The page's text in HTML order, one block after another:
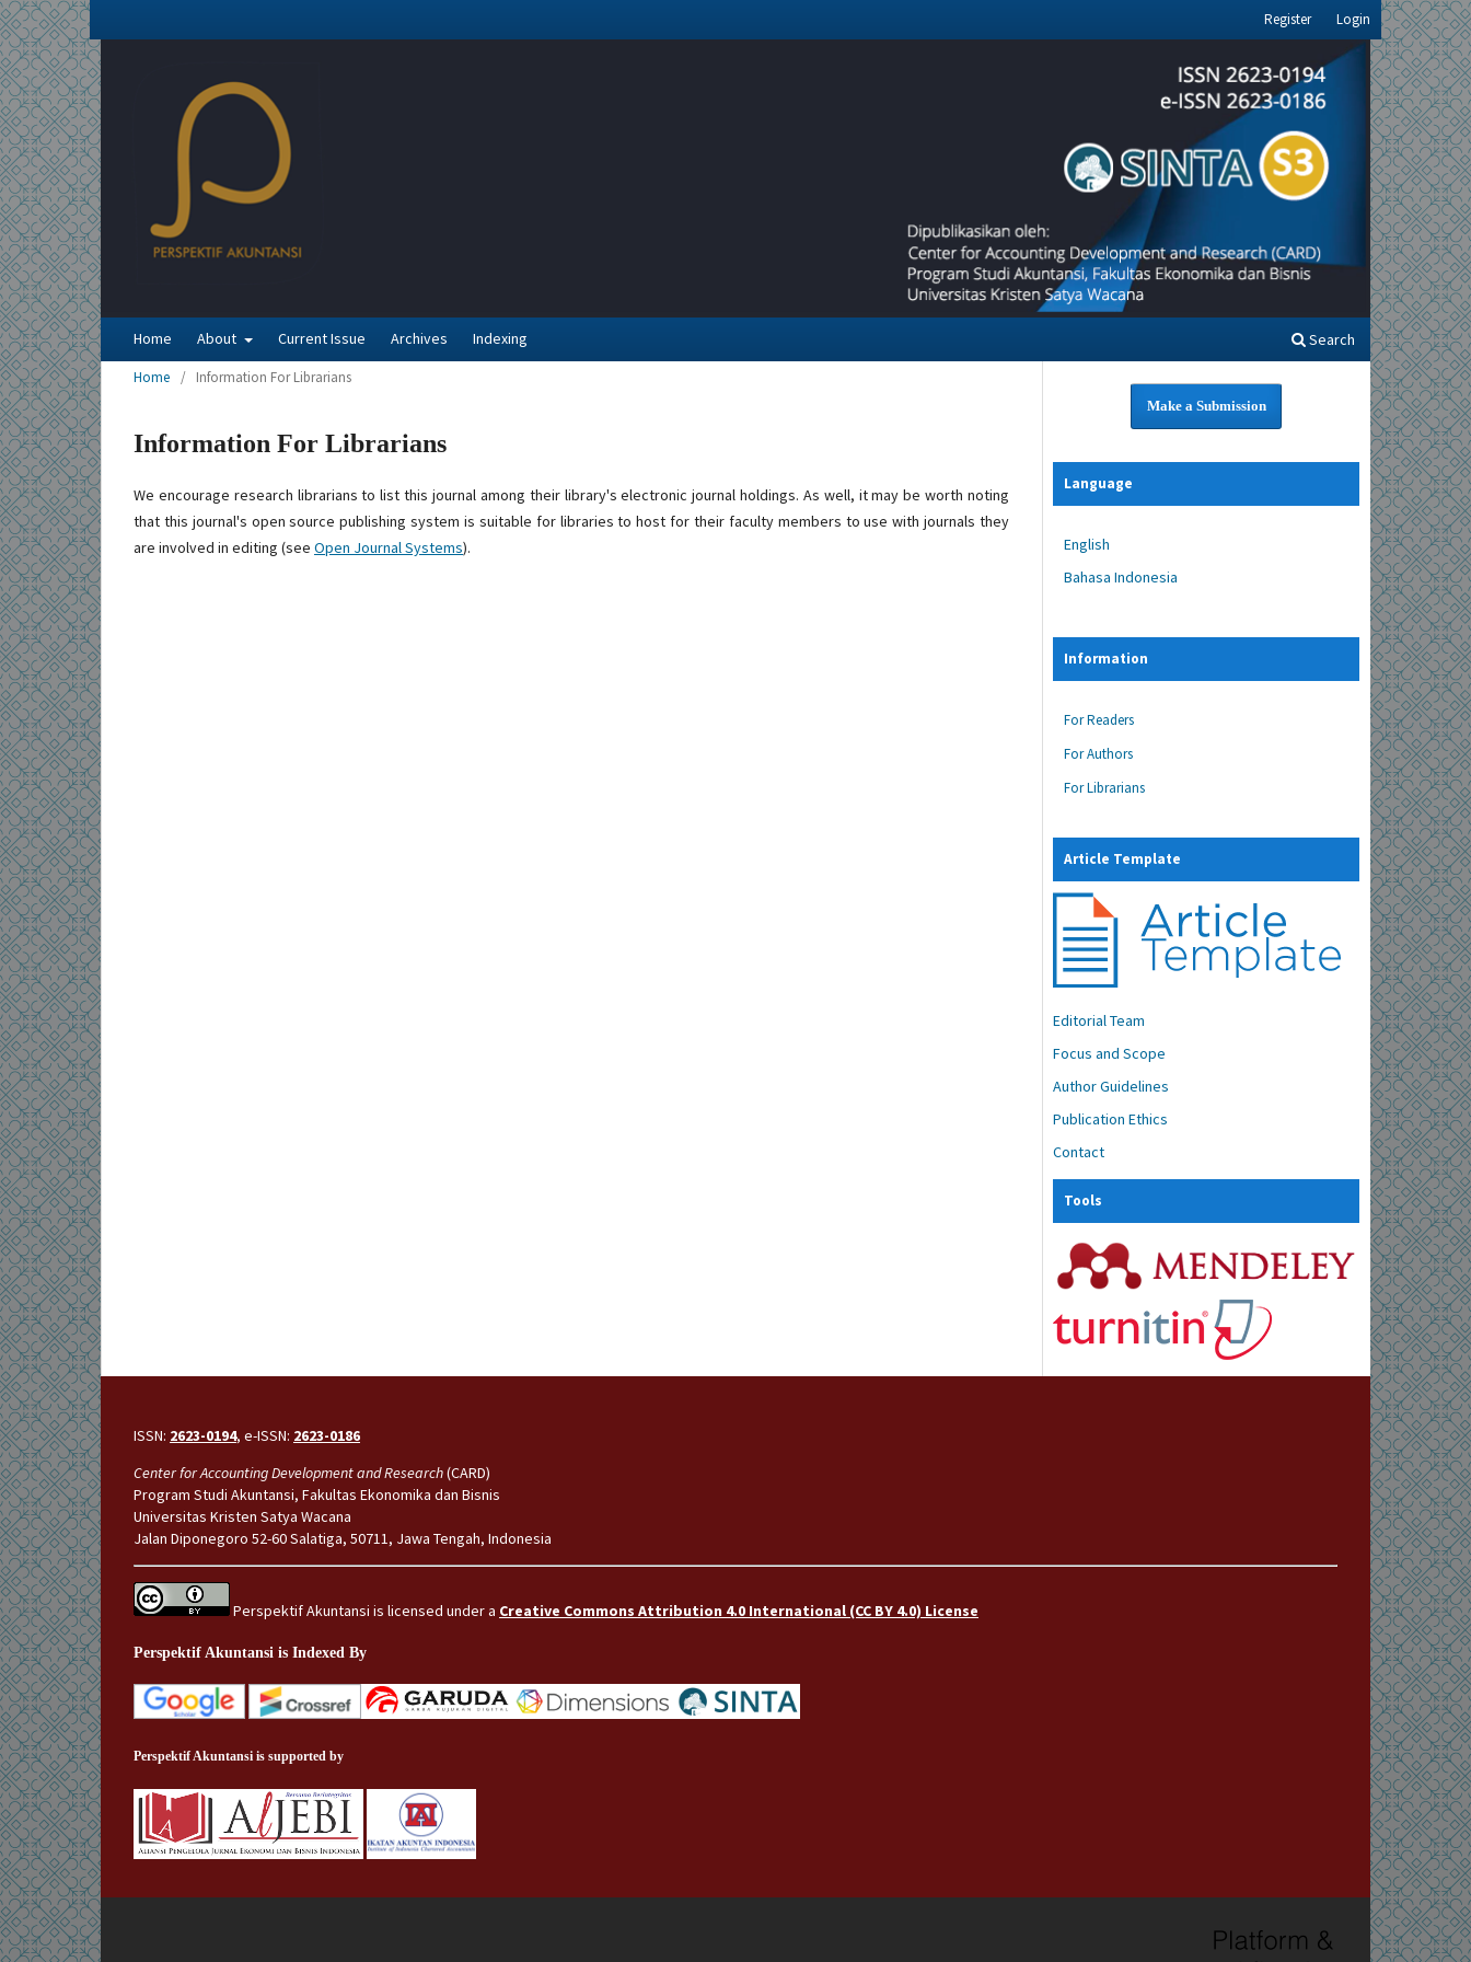
Home About Current Issue Archives Indexing Search
Register Login
Home / Information For Librarians
Information For Librarians
We encourage research librarians to list this journal among their library's electronic journal holdings. As well, it may be worth noting
that this journal's open source publishing system is suitable for libraries to host for their faculty members to use with journals they
are involved in editing (see Open Journal Systems).
Make a Submission
Language
English
Bahasa Indonesia
Information
For Readers
For Authors
For Librarians
Article Template
Editorial Team
Focus and Scope
Author Guidelines
Publication Ethics
Contact
Tools
ISSN: 2623-0194, e-ISSN: 2623-0186
Center for Accounting Development and Research(CARD)
Program Studi Akuntansi, Fakultas Ekonomika dan Bisnis
Universitas Kristen Satya Wacana
Jalan Diponegoro 52-60 Salatiga, 50711, Jawa Tengah, Indonesia
Perspektif Akuntansi is licensed under a Creative Commons Attribution 4.0 International (CC BY 4.0) License
Perspektif Akuntansi is Indexed By
Perspektif Akuntansi is supported by